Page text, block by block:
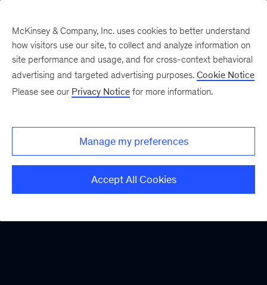
McKinsey & Company, Inc. uses cookies to better understand
how visitors use our site, to collect and analyze information on
site performance and usage, and for cross-context behavioral
advertising and targeted advertising purposes. Cookie Notice
Please see our Privacy Notice for more information.
Manage my preferences
Accept All Cookies